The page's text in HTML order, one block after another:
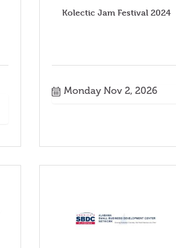
Kolectic Jam Festival 2024
Monday Nov 2, 2026